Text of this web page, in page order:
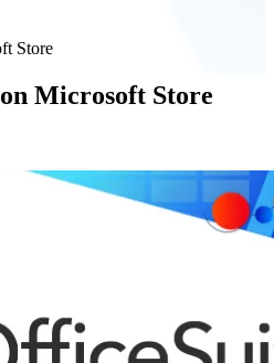
Store
Microsoft Store